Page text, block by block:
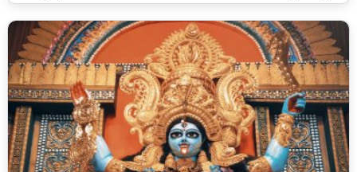
Puja & Navratri